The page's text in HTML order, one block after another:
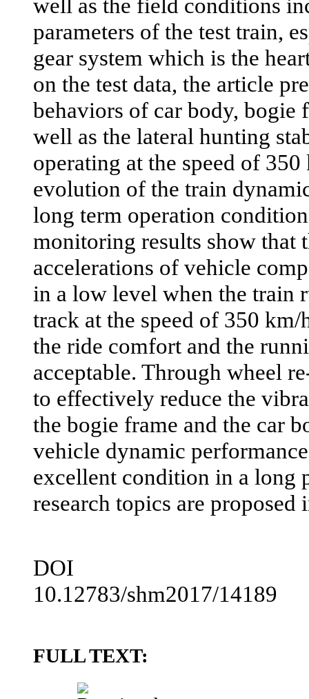
well as the field conditions
parameters of the test train,
gear system which is the
on the test data, the article
behaviors of car body, bogie
well as the lateral hunting
operating at the speed of
evolution of the train
long term operation
monitoring results show that
accelerations of vehicle
in a low level when the train
track at the speed of 350
the ride comfort and the
acceptable. Through wheel
to effectively reduce the
the bogie frame and the car
vehicle dynamic
excellent condition in a long
research topics are
DOI
10.12783/shm2017/14189
FULL TEXT: